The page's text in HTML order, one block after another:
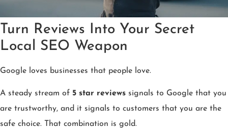
Turn Reviews Into Your Secret
Local SEO Weapon
Google loves businesses that people love.
A steady stream of 5 star reviews signals to Google that you
are trustworthy, and it signals to customers that you are the
safe choice. That combination is gold.